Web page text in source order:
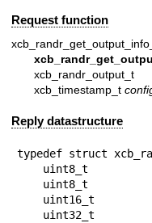
Request function
xcb_timestamp_t
Reply datastructure
typedef struct
    uint8_t
    uint8_t
    uint16_t
    uint32_t